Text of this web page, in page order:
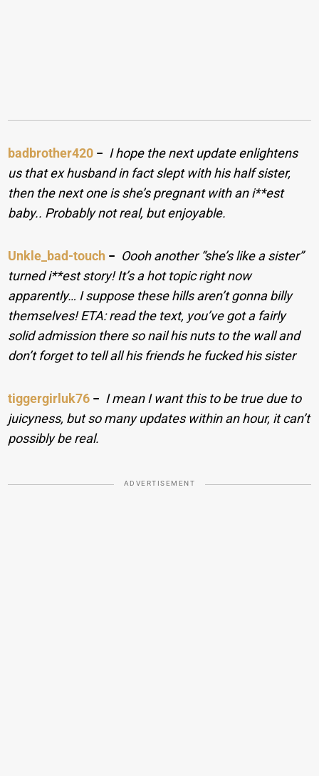
badbrother420 − I hope the next update enlightens
us that ex husband in fact slept with his half sister,
then the next one is she’s pregnant with an i**est
baby.. Probably not real, but enjoyable.
Unkle_bad-touch − Oooh another “she’s like a sister”
turned i**est story! It’s a hot topic right now
apparently… I suppose these hills aren’t gonna billy
themselves! ETA: read the text, you’ve got a fairly
solid admission there so nail his nuts to the wall and
don’t forget to tell all his friends he fucked his sister
tiggergirluk76 − I mean I want this to be true due to
juicyness, but so many updates within an hour, it can’t
possibly be real.
ADVERTISEMENT